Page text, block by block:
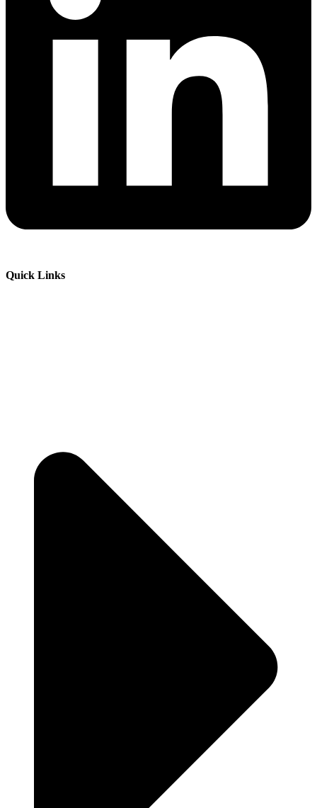
Quick Links